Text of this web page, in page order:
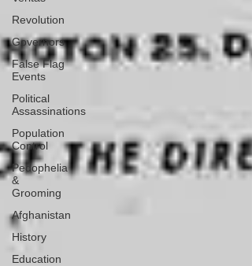
Revolution
Governors
False Flag
Events
Political
Assassinations
Population
Control
Pedophelia
&
Grooming
Afghanistan
History
Education